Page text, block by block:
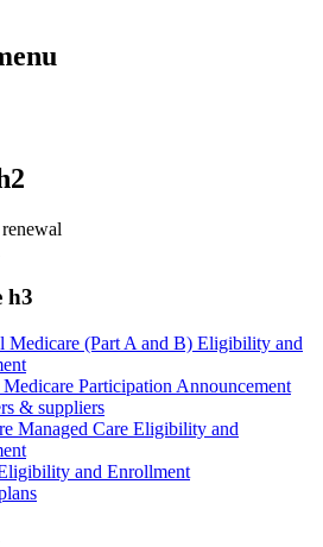
h3
Medicare (Part A and B) Eligibility and
Participation Announcement
& suppliers
Managed Care Eligibility and
and Enrollment